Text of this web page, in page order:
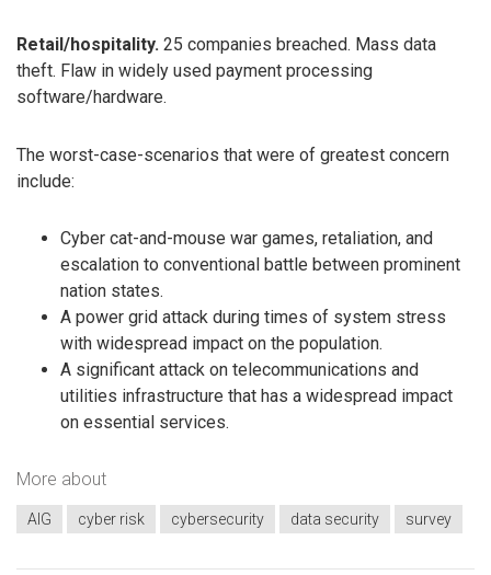
Retail/hospitality. 25 companies breached. Mass data
theft. Flaw in widely used payment processing
software/hardware.
The worst-case-scenarios that were of greatest concern
include:
Cyber cat-and-mouse war games, retaliation, and
escalation to conventional battle between prominent
nation states.
A power grid attack during times of system stress
with widespread impact on the population.
A significant attack on telecommunications and
utilities infrastructure that has a widespread impact
on essential services.
More about
AIG cyber risk cybersecurity data security survey